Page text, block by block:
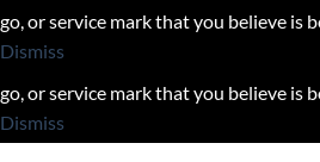
or service mark that you believe is
Dismiss
or service mark that you believe is
Dismiss